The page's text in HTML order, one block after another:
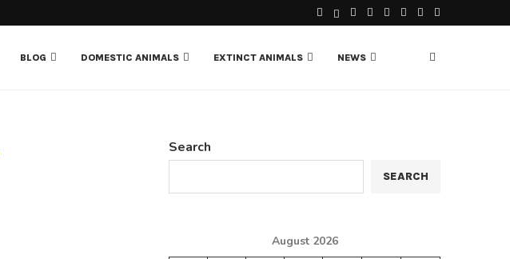
BLOG DOMESTIC ANIMALS EXTINCT ANIMALS NEWS
Search
SEARCH
August 2026